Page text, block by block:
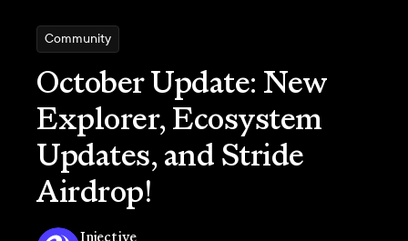
Community
October Update: New
Explorer, Ecosystem
Updates, and Stride
Airdrop!